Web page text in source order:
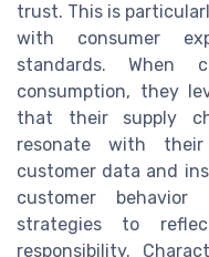
trust. This is
with consumer
standards. When
consumption, they
that their supply
resonate with
customer data and
customer
strategies to
responsibility.